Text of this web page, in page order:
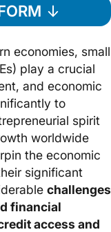
economies, small
play a crucial
and economic
to
spirit
worldwide
the economic
significant
challenges
financial
access and